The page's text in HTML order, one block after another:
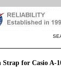
Strap for Casio A-